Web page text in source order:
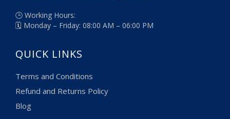
🕒 Working Hours:
🗓️ Monday – Friday: 08:00 AM – 06:00 PM
QUICK LINKS
Terms and Conditions
Refund and Returns Policy
Blog